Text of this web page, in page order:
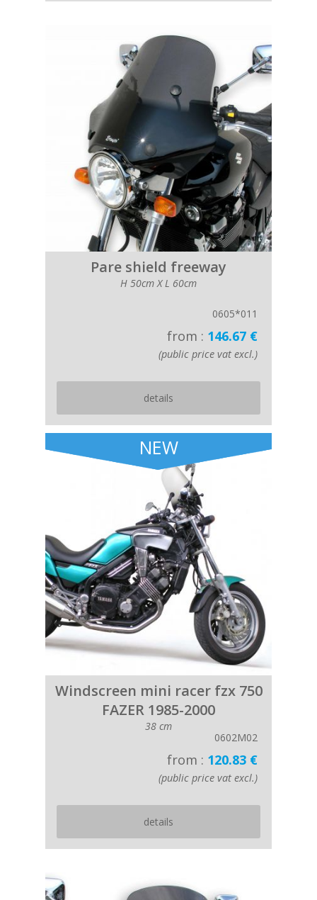
Pare shield freeway
H 50cm X L 60cm
0605*011
from : 146.67 €
(public price vat excl.)
details
NEW
Windscreen mini racer fzx 750
FAZER 1985-2000
38 cm
0602M02
from : 120.83 €
(public price vat excl.)
details